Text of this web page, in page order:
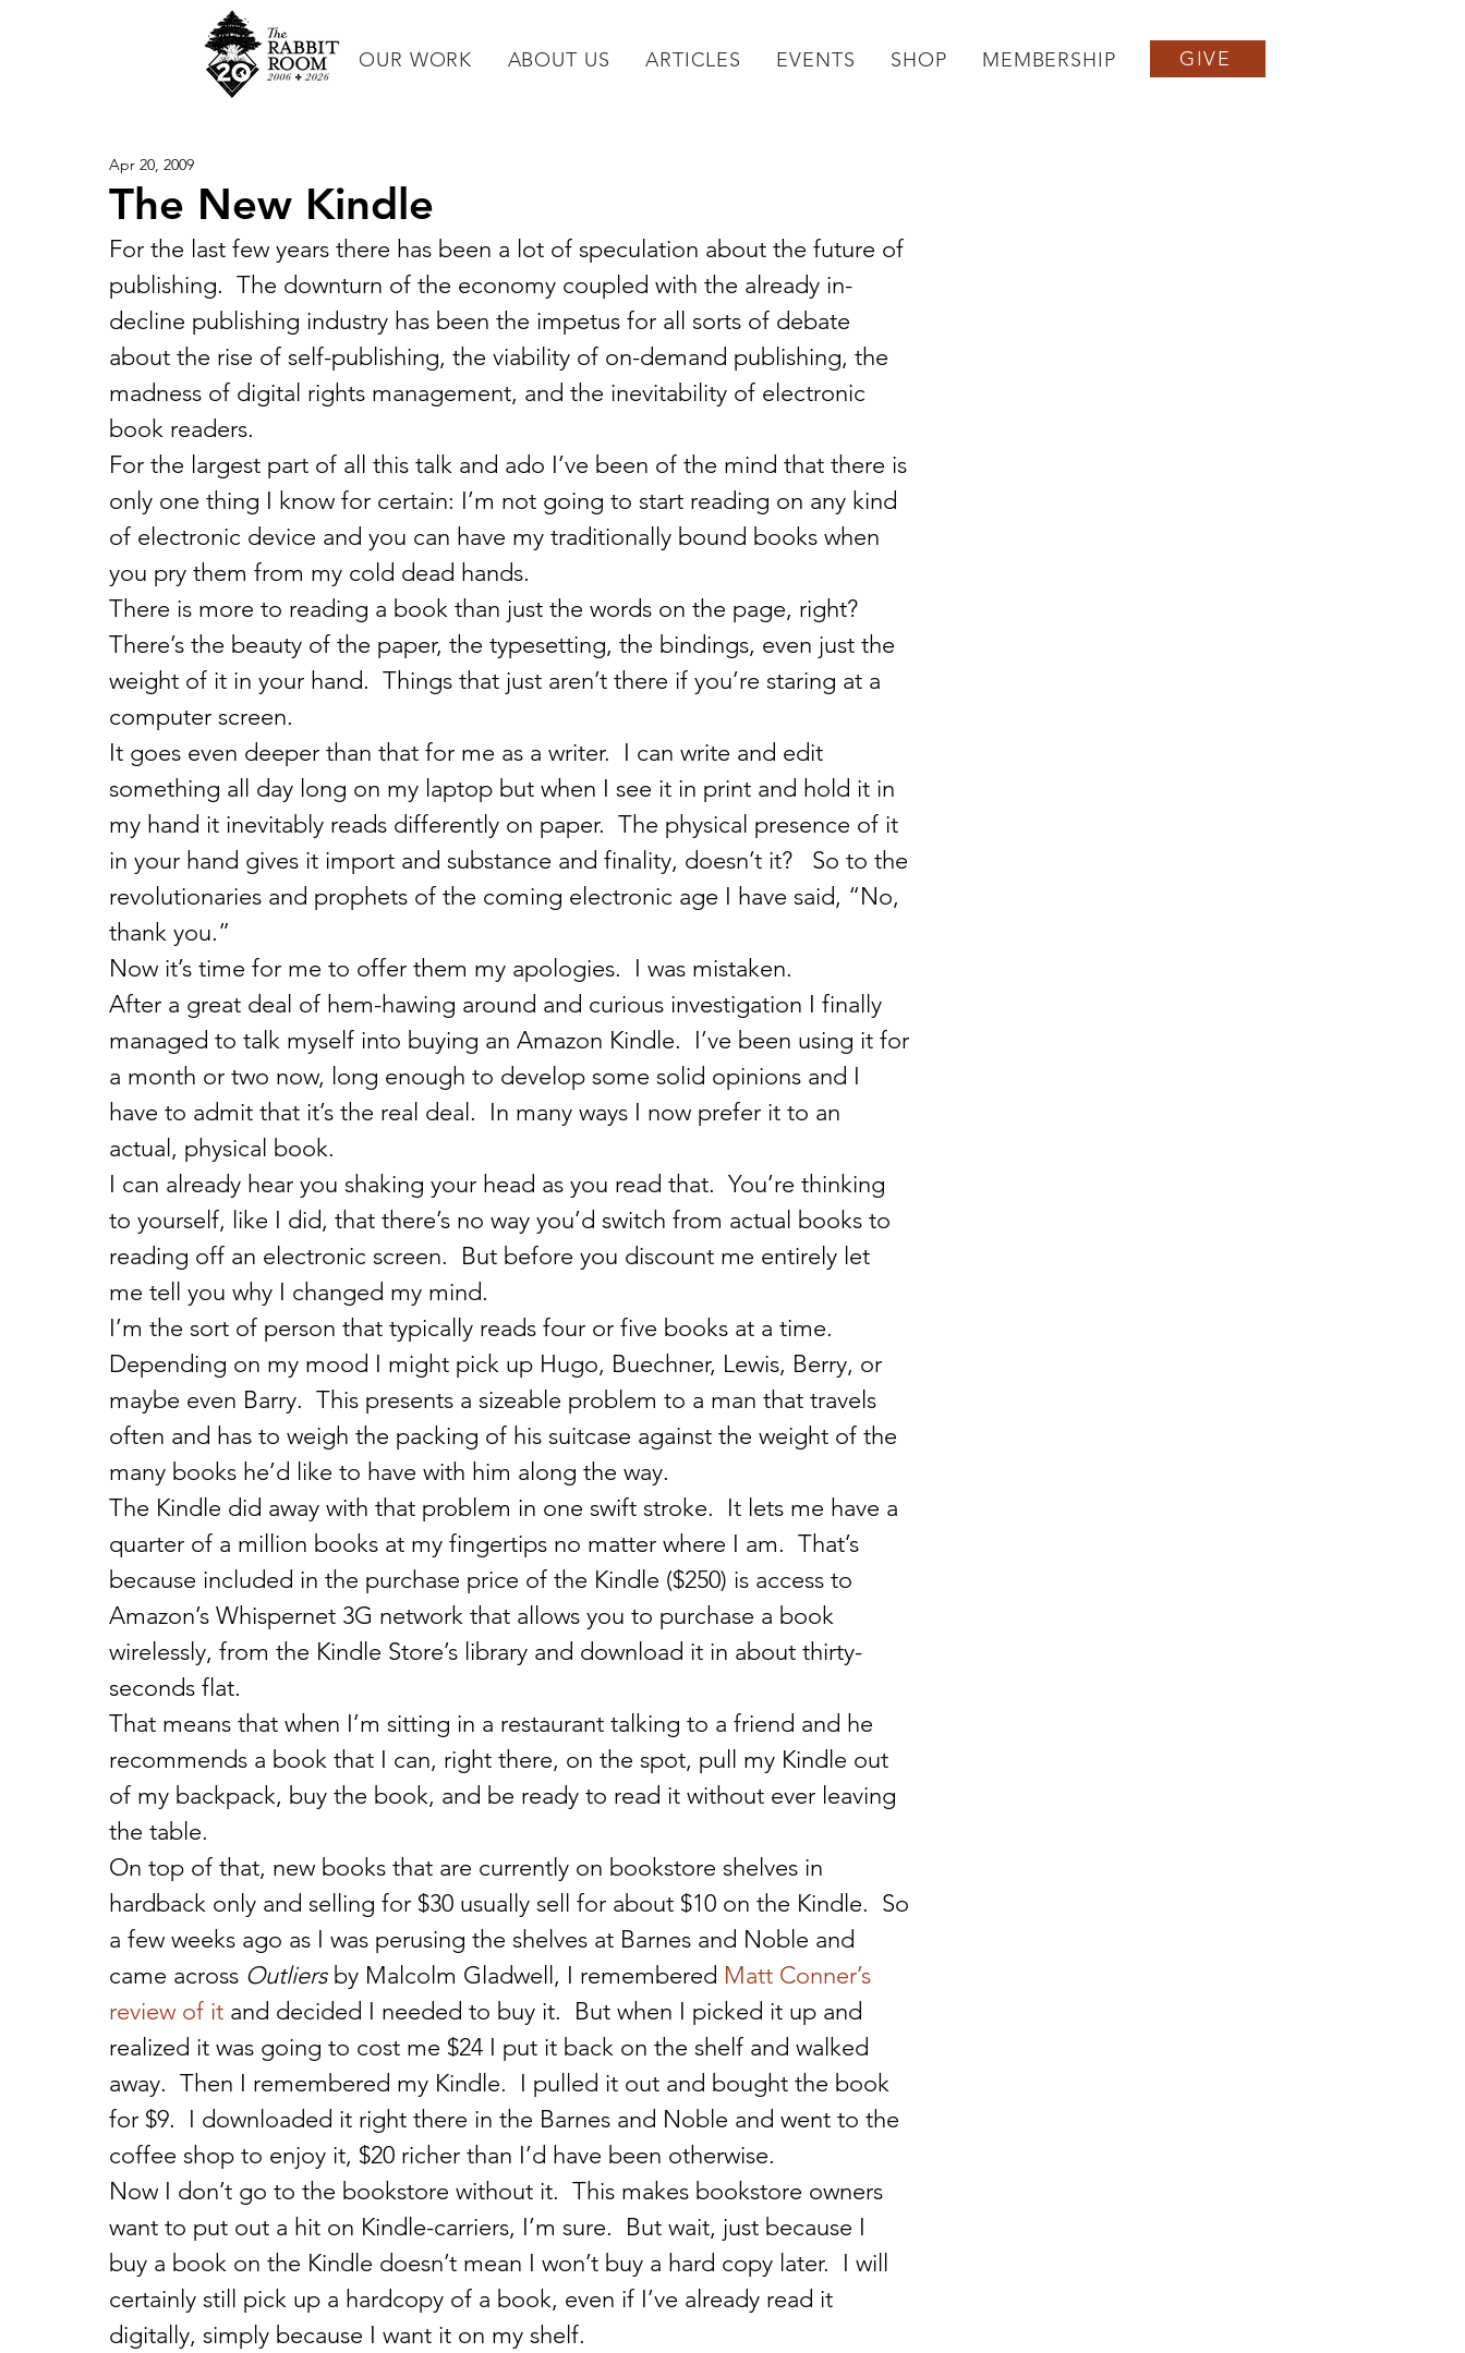
OUR WORK ABOUT US ARTICLES EVENTS SHOP MEMBERSHIP GIVE
The New Kindle
Apr 20, 2009
For the last few years there has been a lot of speculation about the future of
publishing.  The downturn of the economy coupled with the already in-
decline publishing industry has been the impetus for all sorts of debate
about the rise of self-publishing, the viability of on-demand publishing, the
madness of digital rights management, and the inevitability of electronic
book readers.
For the largest part of all this talk and ado I’ve been of the mind that there is
only one thing I know for certain: I’m not going to start reading on any kind
of electronic device and you can have my traditionally bound books when
you pry them from my cold dead hands.
There is more to reading a book than just the words on the page, right?
There’s the beauty of the paper, the typesetting, the bindings, even just the
weight of it in your hand.  Things that just aren’t there if you’re staring at a
computer screen.
It goes even deeper than that for me as a writer.  I can write and edit
something all day long on my laptop but when I see it in print and hold it in
my hand it inevitably reads differently on paper.  The physical presence of it
in your hand gives it import and substance and finality, doesn’t it?   So to the
revolutionaries and prophets of the coming electronic age I have said, “No,
thank you.”
Now it’s time for me to offer them my apologies.  I was mistaken.
After a great deal of hem-hawing around and curious investigation I finally
managed to talk myself into buying an Amazon Kindle.  I’ve been using it for
a month or two now, long enough to develop some solid opinions and I
have to admit that it’s the real deal.  In many ways I now prefer it to an
actual, physical book.
I can already hear you shaking your head as you read that.  You’re thinking
to yourself, like I did, that there’s no way you’d switch from actual books to
reading off an electronic screen.  But before you discount me entirely let
me tell you why I changed my mind.
I’m the sort of person that typically reads four or five books at a time.
Depending on my mood I might pick up Hugo, Buechner, Lewis, Berry, or
maybe even Barry.  This presents a sizeable problem to a man that travels
often and has to weigh the packing of his suitcase against the weight of the
many books he’d like to have with him along the way.
The Kindle did away with that problem in one swift stroke.  It lets me have a
quarter of a million books at my fingertips no matter where I am.  That’s
because included in the purchase price of the Kindle ($250) is access to
Amazon’s Whispernet 3G network that allows you to purchase a book
wirelessly, from the Kindle Store’s library and download it in about thirty-
seconds flat.
That means that when I’m sitting in a restaurant talking to a friend and he
recommends a book that I can, right there, on the spot, pull my Kindle out
of my backpack, buy the book, and be ready to read it without ever leaving
the table.
On top of that, new books that are currently on bookstore shelves in
hardback only and selling for $30 usually sell for about $10 on the Kindle.  So
a few weeks ago as I was perusing the shelves at Barnes and Noble and
came across Outliers by Malcolm Gladwell, I remembered Matt Conner’s
review of it and decided I needed to buy it.  But when I picked it up and
realized it was going to cost me $24 I put it back on the shelf and walked
away.  Then I remembered my Kindle.  I pulled it out and bought the book
for $9.  I downloaded it right there in the Barnes and Noble and went to the
coffee shop to enjoy it, $20 richer than I’d have been otherwise.
Now I don’t go to the bookstore without it.  This makes bookstore owners
want to put out a hit on Kindle-carriers, I’m sure.  But wait, just because I
buy a book on the Kindle doesn’t mean I won’t buy a hard copy later.  I will
certainly still pick up a hardcopy of a book, even if I’ve already read it
digitally, simply because I want it on my shelf.